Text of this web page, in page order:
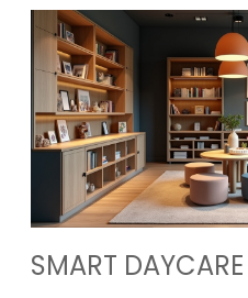
SMART